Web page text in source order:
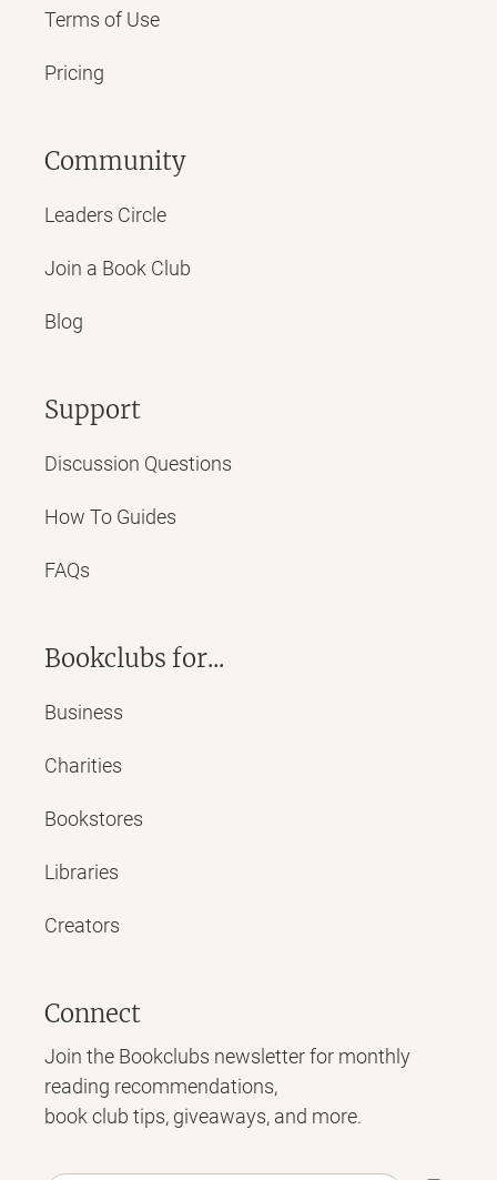
Terms of Use
Pricing
Community
Leaders Circle
Join a Book Club
Blog
Support
Discussion Questions
How To Guides
FAQs
Bookclubs for...
Business
Charities
Bookstores
Libraries
Creators
Connect
Join the Bookclubs newsletter for monthly
reading recommendations,
book club tips, giveaways, and more.